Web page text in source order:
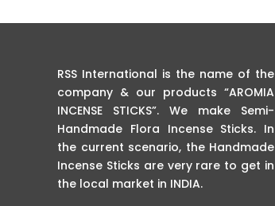
RSS International is the name of the
company & our products “AROMIA
INCENSE STICKS”. We make Semi-
Handmade Flora Incense Sticks. In
the current scenario, the Handmade
Incense Sticks are very rare to get in
the local market in INDIA.